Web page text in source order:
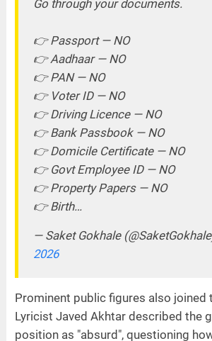
Go through your documents.
👉 Passport — NO
👉 Aadhaar — NO
👉 PAN — NO
👉 Voter ID — NO
👉 Driving Licence — NO
👉 Bank Passbook — NO
👉 Domicile Certificate — NO
👉 Govt Employee ID — NO
👉 Property Papers — NO
👉 Birth…
— Saket Gokhale
2026
Prominent public figures also joined
Lyricist Javed Akhtar described the
position as "absurd", questioning